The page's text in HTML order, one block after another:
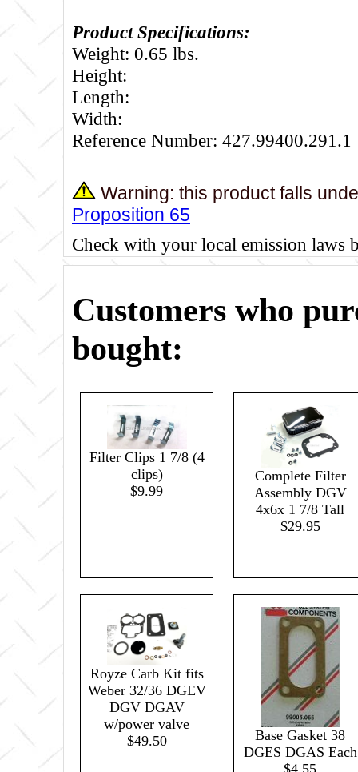
Product Specifications:
Weight: 0.65 lbs.
Height:
Length:
Width:
Reference Number: 427.99400.291.1
Warning: this product falls
Proposition 65
Check with your local emission laws
Customers who
bought:
Filter Clips 1 7/8 (4
clips)
$9.99
Complete Filter
Assembly DGV
4x6x 1 7/8 Tall
$29.95
Royze Carb Kit fits
Weber 32/36 DGEV
DGV DGAV
w/power valve
$49.50
Base Gasket 38
DGES DGAS Each